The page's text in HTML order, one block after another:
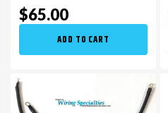
$65.00
ADD TO CART